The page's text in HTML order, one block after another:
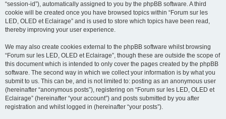
“session-id”), automatically assigned to you by the phpBB software. A third
cookie will be created once you have browsed topics within “Forum sur les
LED, OLED et Eclairage” and is used to store which topics have been read,
thereby improving your user experience.
We may also create cookies external to the phpBB software whilst browsing
“Forum sur les LED, OLED et Eclairage”, though these are outside the scope of
this document which is intended to only cover the pages created by the phpBB
software. The second way in which we collect your information is by what you
submit to us. This can be, and is not limited to: posting as an anonymous user
(hereinafter “anonymous posts”), registering on “Forum sur les LED, OLED et
Eclairage” (hereinafter “your account”) and posts submitted by you after
registration and whilst logged in (hereinafter “your posts”).